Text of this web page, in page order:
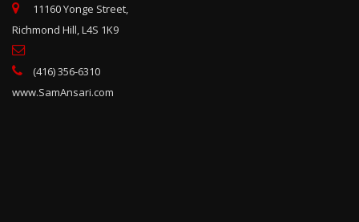
11160 Yonge Street,
Richmond Hill, L4S 1K9
(416) 356-6310
www.SamAnsari.com